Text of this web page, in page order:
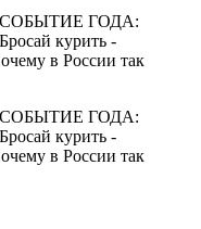
СОБЫТИЕ ГОДА:
курить -
в России так
СОБЫТИЕ ГОДА:
курить -
в России так